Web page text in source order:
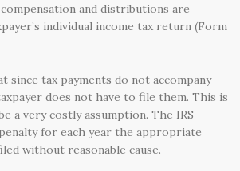
and distributions are
individual income tax return (Form
since tax payments do not accompany
does not have to file them. This is
a very costly assumption. The IRS
for each year the appropriate
without reasonable cause.